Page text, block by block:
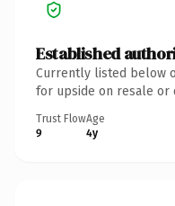
Established
Currently listed below
for upside on resale or
Trust Flow
9
Age
4y